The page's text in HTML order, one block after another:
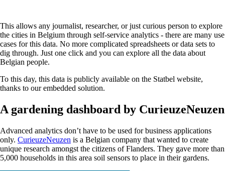
This allows any journalist, researcher, or just curious person to explore
the cities in Belgium through self-service analytics - there are many use
cases for this data. No more complicated spreadsheets or data sets to
dig through. Just one click and you can explore all the data about
Belgian people.
To this day, this data is publicly available on the Statbel website,
thanks to our embedded solution.
A gardening dashboard by CurieuzeNeuzen
Advanced analytics don’t have to be used for business applications
only. CurieuzeNeuzen is a Belgian company that wanted to create
unique research amongst the citizens of Flanders. They gave more than
5,000 households in this area soil sensors to place in their gardens.